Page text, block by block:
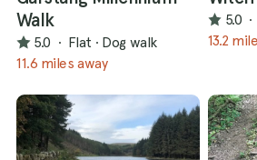
Walk
5.0 · Flat · Dog walk
11.6 miles away
5.0 ·
13.2